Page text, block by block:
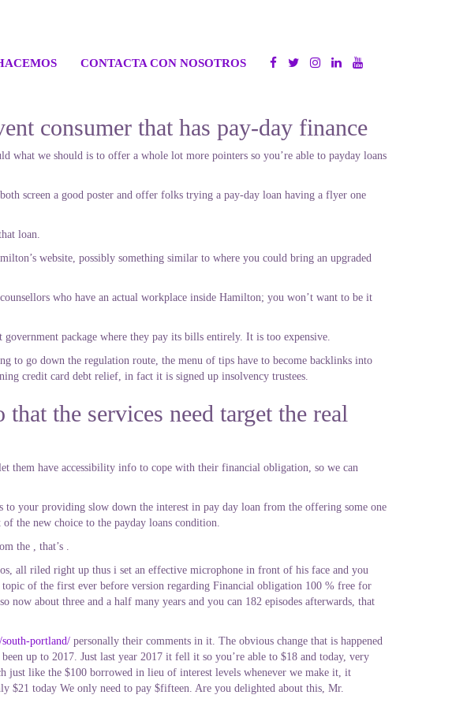
CONTACTA CON NOSOTROS
consumer that has pay-day finance
what we should is to offer a whole lot more pointers so you’re able to payday loans
screen a good poster and offer folks trying a pay-day loan having a flyer one
loan.
website, possibly something similar to where you could bring an upgraded
who have an actual workplace inside Hamilton; you won’t want to be it
package where they pay its bills entirely. It is too expensive.
to go down the regulation route, the menu of tips have to become backlinks into
credit card debt relief, in fact it is signed up insolvency trustees.
the services need target the real
them have accessibility info to cope with their financial obligation, so we can
your providing slow down the interest in pay day loan from the offering some one
the new choice to the payday loans condition.
the , that’s .
all riled right up thus i set an effective microphone in front of his face and you
of the first ever before version regarding Financial obligation 100 % free for
now about three and a half many years and you can 182 episodes afterwards, that
south-portland/ personally their comments in it. The obvious change that is happened
up to 2017. Just last year 2017 it fell it so you’re able to $18 and today, very
just like the $100 borrowed in lieu of interest levels whenever we make it, it
$21 today We only need to pay $fifteen. Are you delighted about this, Mr.